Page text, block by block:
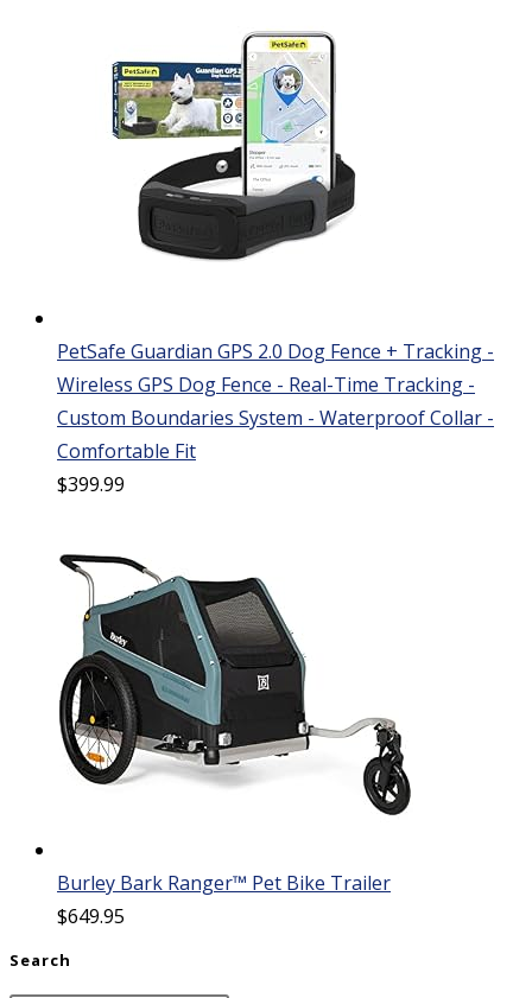
PetSafe Guardian GPS 2.0 Dog Fence + Tracking -
Wireless GPS Dog Fence - Real-Time Tracking -
Custom Boundaries System - Waterproof Collar -
Comfortable Fit
$399.99
Burley Bark Ranger™ Pet Bike Trailer
$649.95
Search